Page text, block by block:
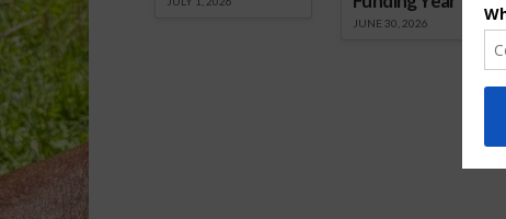
JUNE 30, 2026